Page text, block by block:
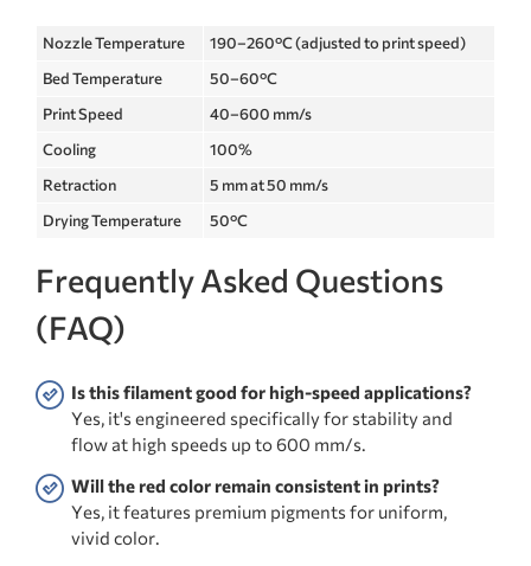
Nozzle Temperature
190–260°C (adjusted to print speed)
Bed Temperature
50–60°C
Print Speed
40–600 mm/s
Cooling
100%
Retraction
5 mm at 50 mm/s
Drying Temperature
50°C
Frequently Asked Questions
(FAQ)
Is this filament good for high-speed applications?
Yes, it's engineered specifically for stability and
flow at high speeds up to 600 mm/s.
Will the red color remain consistent in prints?
Yes, it features premium pigments for uniform,
vivid color.